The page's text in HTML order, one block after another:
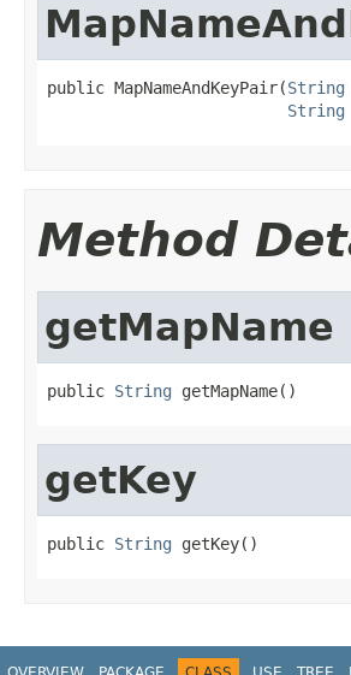
public MapNameAndKeyPair(String
String
Method
getMapName
public String getMapName()
getKey
public String getKey()